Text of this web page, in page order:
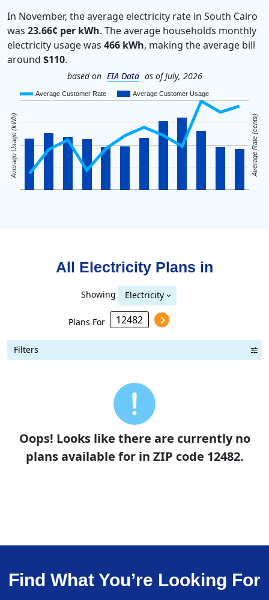
In November, the average electricity rate in South Cairo
was 23.66¢ per kWh. The average households monthly
electricity usage was 466 kWh, making the average bill
around $110.
based on EIA Data as of July, 2026
Average Customer Rate Average Customer Usage
Average Usage (kWh) Average Rate (cents)
All Electricity Plans in
Showing Electricity
Plans For
Filters
Oops! Looks like there are currently no
plans available for in ZIP code 12482.
Find What You’re Looking For